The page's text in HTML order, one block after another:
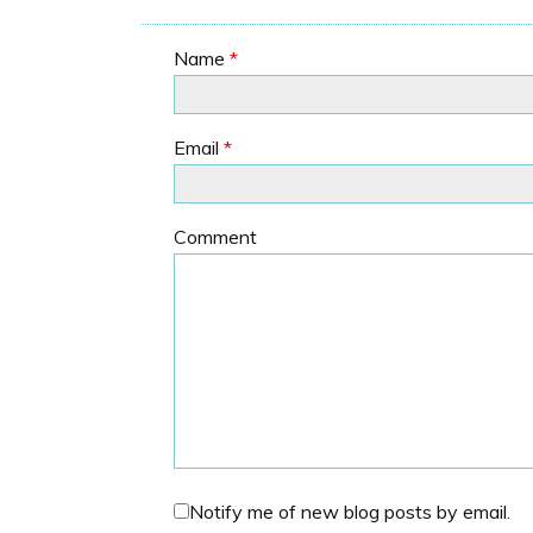
Name *
Email *
Comment
Notify me of new blog posts by email.